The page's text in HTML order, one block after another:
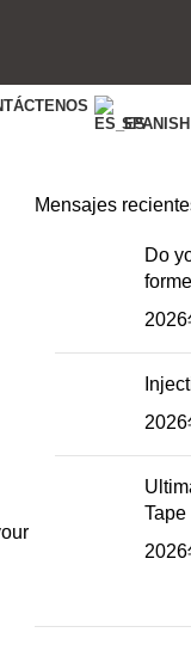
SPANISH
Mensajes
Do
2026
2026
2026